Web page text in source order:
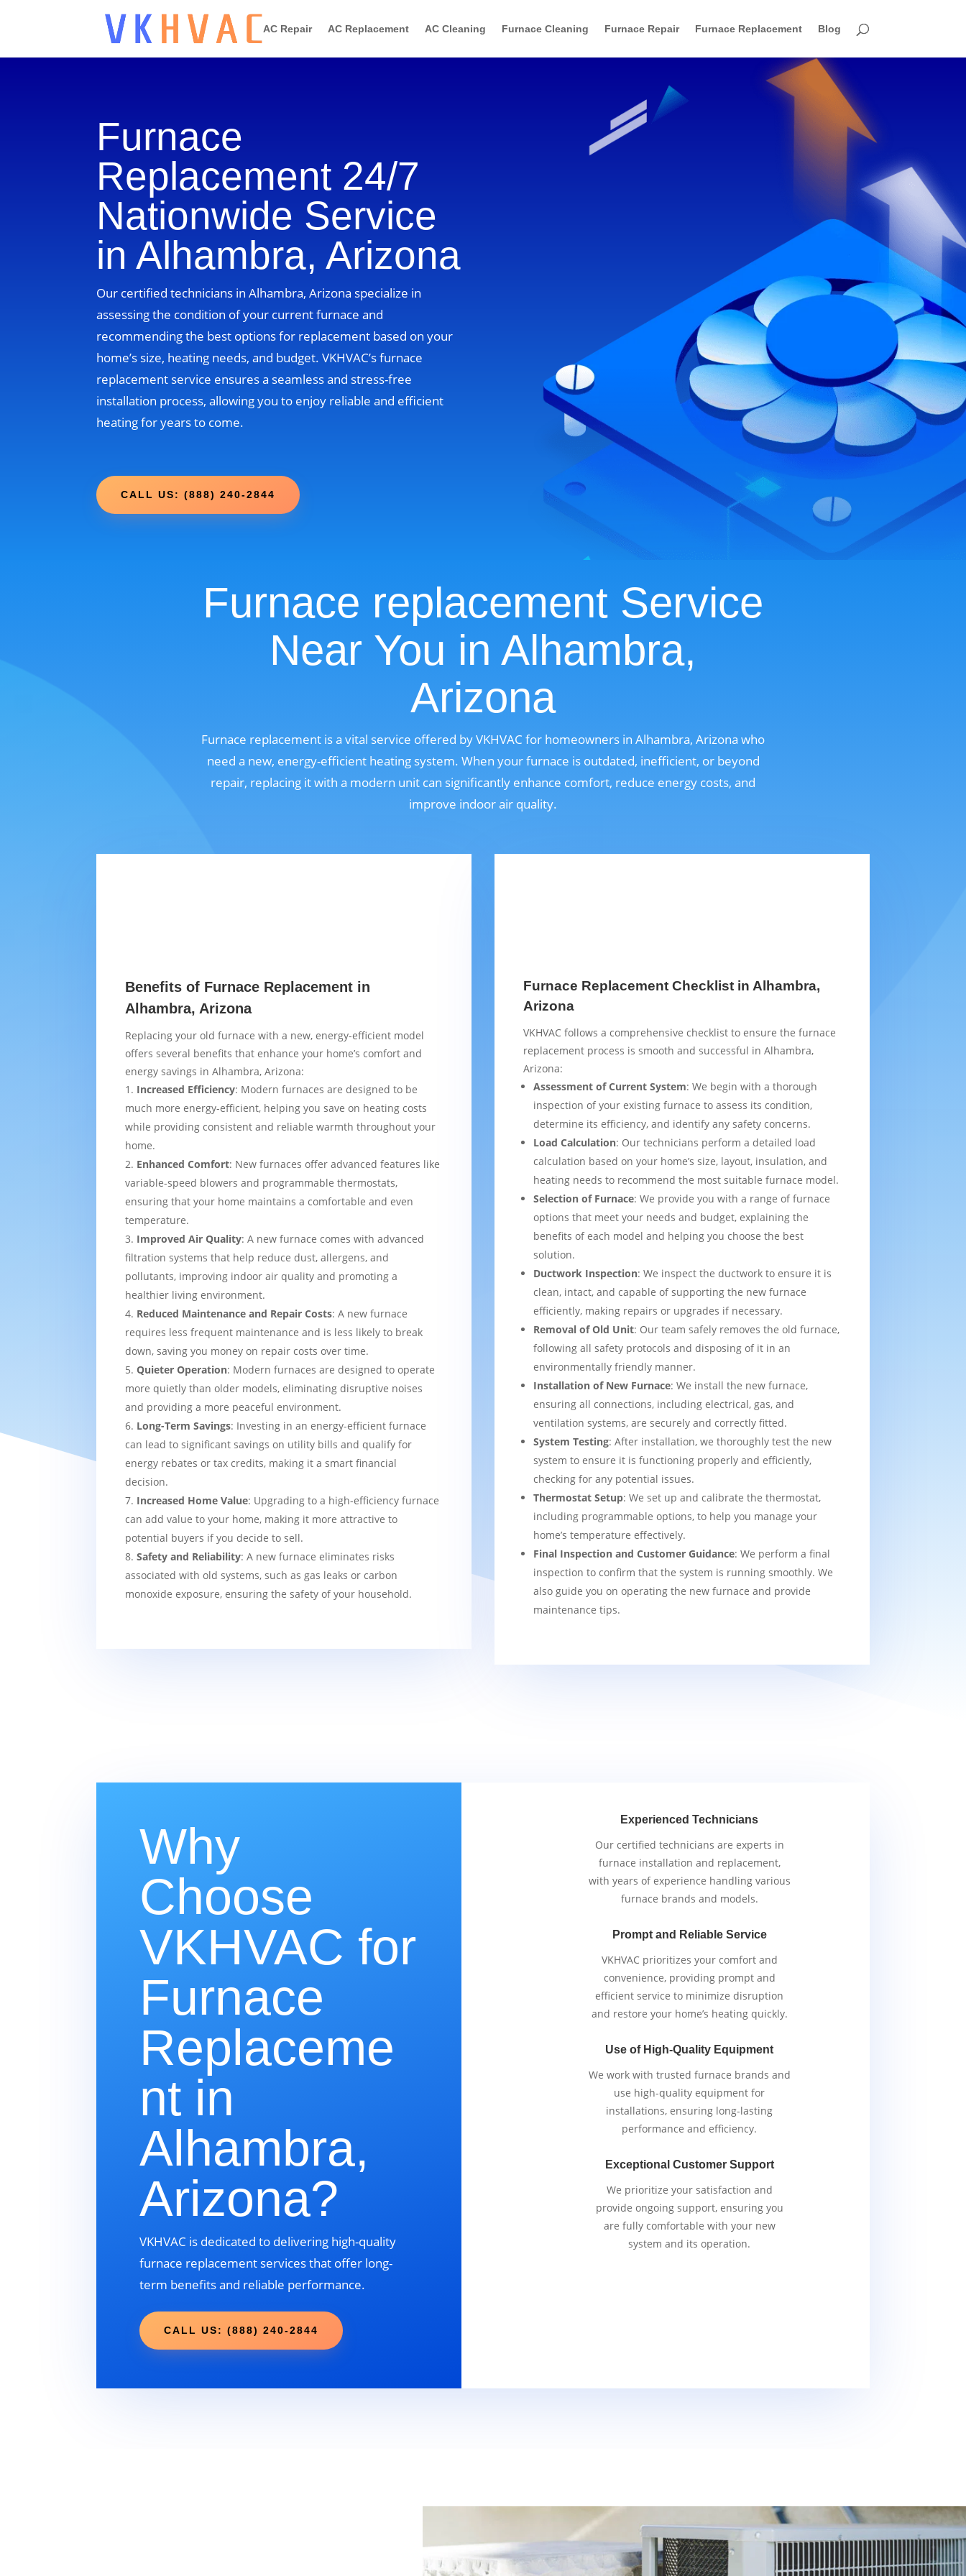
AC Repair AC Replacement AC Cleaning Furnace Cleaning Furnace Repair Furnace Replacement Blog
Furnace
Replacement 24/7
Nationwide Service
in Alhambra, Arizona
Our certified technicians in Alhambra, Arizona specialize in
assessing the condition of your current furnace and
recommending the best options for replacement based on your
home’s size, heating needs, and budget. VKHVAC’s furnace
replacement service ensures a seamless and stress-free
installation process, allowing you to enjoy reliable and efficient
heating for years to come.
CALL US: (888) 240-2844
Furnace replacement Service
Near You in Alhambra,
Arizona
Furnace replacement is a vital service offered by VKHVAC for homeowners in Alhambra, Arizona who
need a new, energy-efficient heating system. When your furnace is outdated, inefficient, or beyond
repair, replacing it with a modern unit can significantly enhance comfort, reduce energy costs, and
improve indoor air quality.
Benefits of Furnace Replacement in
Alhambra, Arizona
Replacing your old furnace with a new, energy-efficient model
offers several benefits that enhance your home’s comfort and
energy savings in Alhambra, Arizona:
Increased Efficiency: Modern furnaces are designed to be
much more energy-efficient, helping you save on heating costs
while providing consistent and reliable warmth throughout your
home.
Enhanced Comfort: New furnaces offer advanced features like
variable-speed blowers and programmable thermostats,
ensuring that your home maintains a comfortable and even
temperature.
Improved Air Quality: A new furnace comes with advanced
filtration systems that help reduce dust, allergens, and
pollutants, improving indoor air quality and promoting a
healthier living environment.
Reduced Maintenance and Repair Costs: A new furnace
requires less frequent maintenance and is less likely to break
down, saving you money on repair costs over time.
Quieter Operation: Modern furnaces are designed to operate
more quietly than older models, eliminating disruptive noises
and providing a more peaceful environment.
Long-Term Savings: Investing in an energy-efficient furnace
can lead to significant savings on utility bills and qualify for
energy rebates or tax credits, making it a smart financial
decision.
Increased Home Value: Upgrading to a high-efficiency furnace
can add value to your home, making it more attractive to
potential buyers if you decide to sell.
Safety and Reliability: A new furnace eliminates risks
associated with old systems, such as gas leaks or carbon
monoxide exposure, ensuring the safety of your household.
Furnace Replacement Checklist in Alhambra,
Arizona
VKHVAC follows a comprehensive checklist to ensure the furnace
replacement process is smooth and successful in Alhambra,
Arizona:
Assessment of Current System: We begin with a thorough
inspection of your existing furnace to assess its condition,
determine its efficiency, and identify any safety concerns.
Load Calculation: Our technicians perform a detailed load
calculation based on your home’s size, layout, insulation, and
heating needs to recommend the most suitable furnace model.
Selection of Furnace: We provide you with a range of furnace
options that meet your needs and budget, explaining the
benefits of each model and helping you choose the best
solution.
Ductwork Inspection: We inspect the ductwork to ensure it is
clean, intact, and capable of supporting the new furnace
efficiently, making repairs or upgrades if necessary.
Removal of Old Unit: Our team safely removes the old furnace,
following all safety protocols and disposing of it in an
environmentally friendly manner.
Installation of New Furnace: We install the new furnace,
ensuring all connections, including electrical, gas, and
ventilation systems, are securely and correctly fitted.
System Testing: After installation, we thoroughly test the new
system to ensure it is functioning properly and efficiently,
checking for any potential issues.
Thermostat Setup: We set up and calibrate the thermostat,
including programmable options, to help you manage your
home’s temperature effectively.
Final Inspection and Customer Guidance: We perform a final
inspection to confirm that the system is running smoothly. We
also guide you on operating the new furnace and provide
maintenance tips.
Why
Choose
VKHVAC for
Furnace
Replaceme
nt in
Alhambra,
Arizona?
VKHVAC is dedicated to delivering high-quality
furnace replacement services that offer long-
term benefits and reliable performance.
CALL US: (888) 240-2844
Experienced Technicians
Our certified technicians are experts in
furnace installation and replacement,
with years of experience handling various
furnace brands and models.
Prompt and Reliable Service
VKHVAC prioritizes your comfort and
convenience, providing prompt and
efficient service to minimize disruption
and restore your home’s heating quickly.
Use of High-Quality Equipment
We work with trusted furnace brands and
use high-quality equipment for
installations, ensuring long-lasting
performance and efficiency.
Exceptional Customer Support
We prioritize your satisfaction and
provide ongoing support, ensuring you
are fully comfortable with your new
system and its operation.